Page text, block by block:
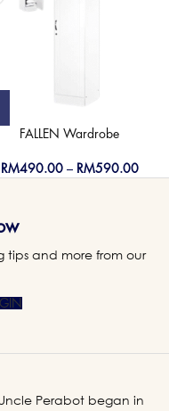
FALLEN Wardrobe
RM490.00 – RM590.00
tips and more from our
Perabot began in